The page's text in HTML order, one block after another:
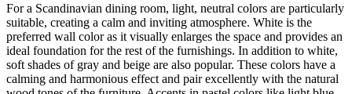
For a Scandinavian dining room, light, neutral colors are particularly
suitable, creating a calm and inviting atmosphere. White is the
preferred wall color as it visually enlarges the space and provides an
ideal foundation for the rest of the furnishings. In addition to white,
soft shades of gray and beige are also popular. These colors have a
calming and harmonious effect and pair excellently with the natural